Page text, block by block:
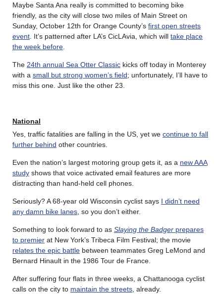
Maybe Santa Ana really is committed to becoming bike
friendly, as the city will close two miles of Main Street on
Sunday, October 12th for Orange County’s first open streets
event . It’s patterned after LA’s CicLAvia, which will take place
the week before
The 24th annual Sea Otter Classic kicks off today in Monterey
with a small but strong women’s field; unfortunately, I’ll have to
miss this one. Just like the other 23.
National
Yes, traffic fatalities are falling in the US, yet we continue to fall
further behind other countries.
Even the nation’s largest motoring group gets it, as a new AAA
study shows that voice activated email features are more
distracting than hand-held cell phones.
Seriously? A 68-year old Wisconsin cyclist says I didn’t need
any damn bike lanes , so you don’t either.
Something to look forward to as Slaying the Badger prepares
to premier at New York’s Tribeca Film Festival; the movie
relates the epic battle between teammates Greg LeMond and
Bernard Hinault in the 1986 Tour de France.
After suffering four flats in three weeks, a Chattanooga cyclist
calls on the city to maintain the streets , already.